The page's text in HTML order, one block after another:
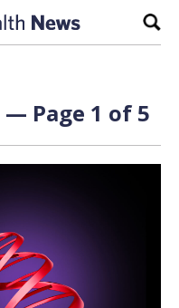
Page 1 of 5